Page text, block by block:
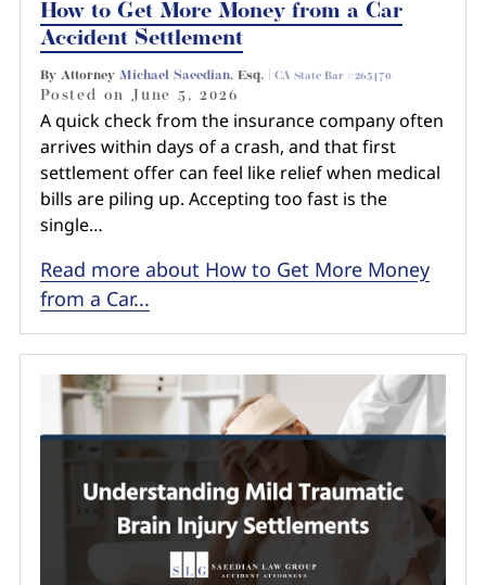
How to Get More Money from a Car
Accident Settlement
By Attorney Michael Saeedian, Esq. | CA State Bar #265470
Posted onJune 5, 2026
A quick check from the insurance company often
arrives within days of a crash, and that first
settlement offer can feel like relief when medical
bills are piling up. Accepting too fast is the
single…
Read more about How to Get More Money
from a Car...